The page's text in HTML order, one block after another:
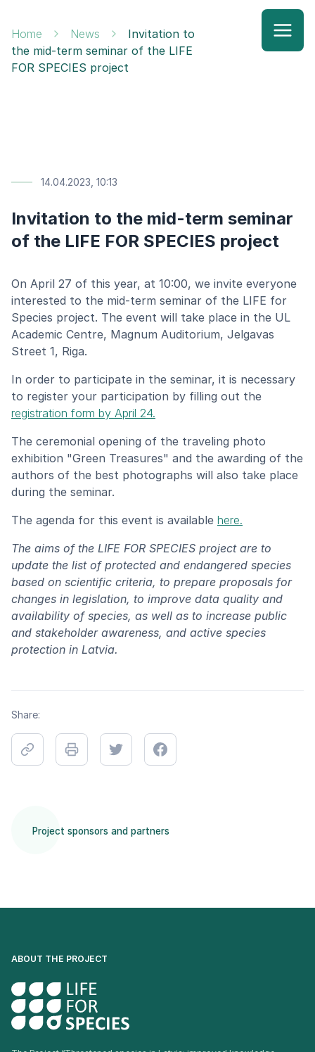
Home News
Invitation to
the mid-term seminar of the LIFE
FOR SPECIES project
14.04.2023, 10:13
Invitation to the mid-term seminar
of the LIFE FOR SPECIES project
On April 27 of this year, at 10:00, we invite everyone
interested to the mid-term seminar of the LIFE for
Species project. The event will take place in the UL
Academic Centre, Magnum Auditorium, Jelgavas
Street 1, Riga.
In order to participate in the seminar, it is necessary
to register your participation by filling out the
registration form by April 24.
The ceremonial opening of the traveling photo
exhibition "Green Treasures" and the awarding of the
authors of the best photographs will also take place
during the seminar.
The agenda for this event is available here.
The aims of the LIFE FOR SPECIES project are to
update the list of protected and endangered species
based on scientific criteria, to prepare proposals for
changes in legislation, to improve data quality and
availability of species, as well as to increase public
and stakeholder awareness, and active species
protection in Latvia.
Share:
Project sponsors and partners
ABOUT THE PROJECT